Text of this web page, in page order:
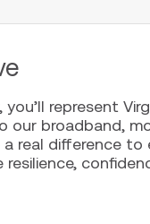
represent
our broadband,
real difference to